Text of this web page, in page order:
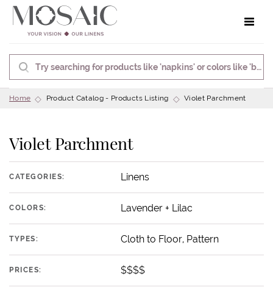
Home Product Catalog - Products Listing Violet Parchment
Violet Parchment
CATEGORIES: Linens
COLORS: Lavender + Lilac
TYPES: Cloth to Floor, Pattern
PRICES: $$$$